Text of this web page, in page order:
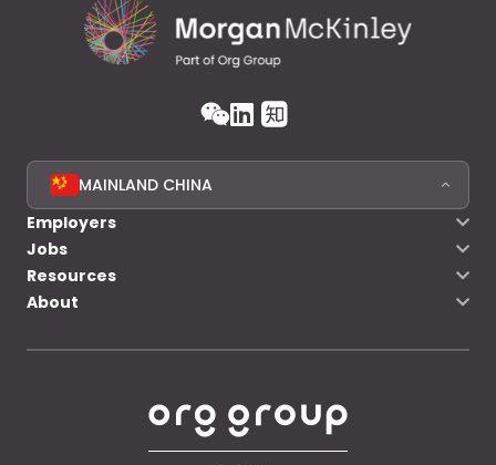
MAINLAND CHINA
Employers
Jobs
Resources
About